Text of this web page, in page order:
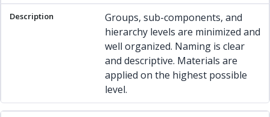
Groups, sub-components, and
hierarchy levels are minimized and
well organized. Naming is clear
and descriptive. Materials are
applied on the highest possible
level.